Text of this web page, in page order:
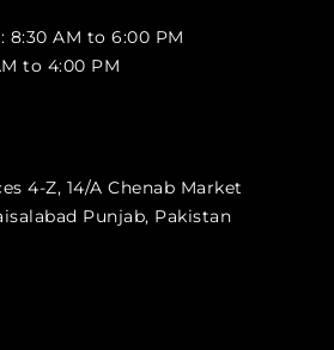
8:30 AM to 6:00 PM
to 4:00 PM
4-Z, 14/A Chenab Market
Punjab, Pakistan